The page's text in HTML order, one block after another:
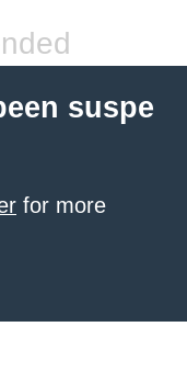
suspe
for more